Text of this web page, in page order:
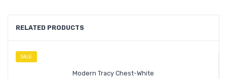
RELATED PRODUCTS
SALE
Modern Tracy Chest-White